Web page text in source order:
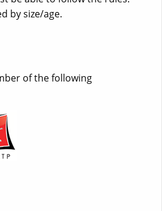
by size/age.
of the following